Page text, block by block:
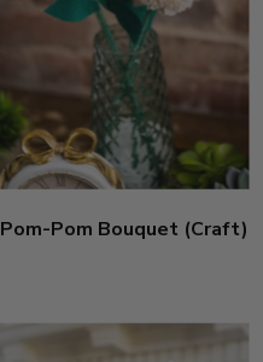
Pom-Pom Bouquet (Craft)